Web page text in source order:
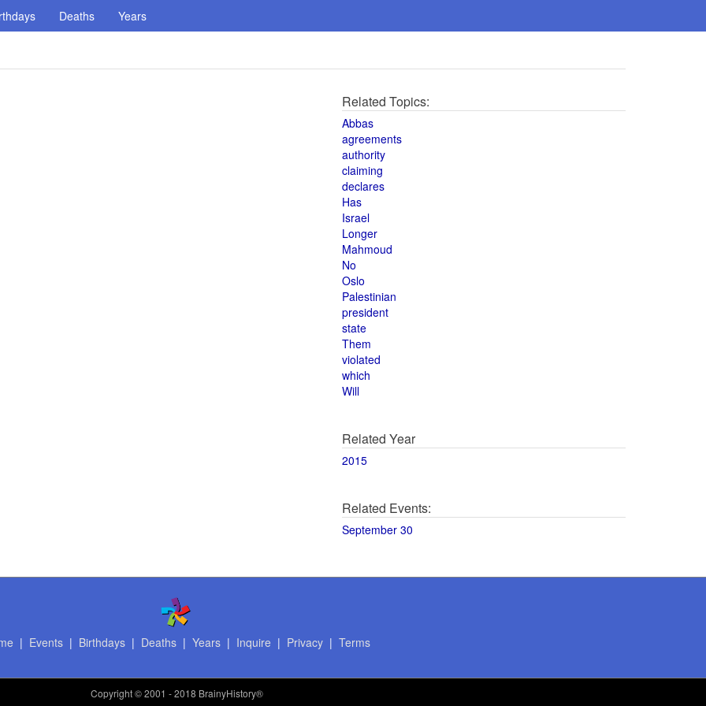
Deaths Years
Related Topics:
Abbas
agreements
authority
claiming
declares
Has
Israel
Longer
Mahmoud
No
Oslo
Palestinian
president
state
Them
violated
which
Will
Related Year
2015
Related Events:
September 30
| Events| Birthdays| Deaths| Years| Inquire | Privacy| Terms
Copyright© 2001 - 2018 BrainyHistory®